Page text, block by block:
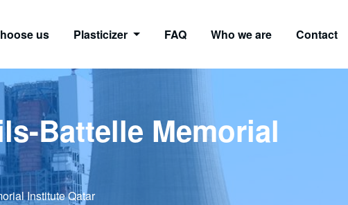
us Plasticizer FAQ Who we are Contact
Battelle Memorial
Institute Qatar